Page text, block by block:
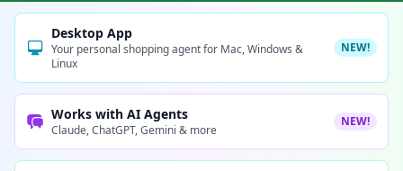
Desktop App
Your personal shopping agent for Mac, Windows &
Linux
NEW!
Works with AI Agents
Claude, ChatGPT, Gemini & more
NEW!